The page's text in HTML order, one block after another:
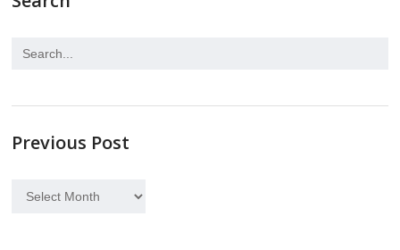
Previous Post
Previous